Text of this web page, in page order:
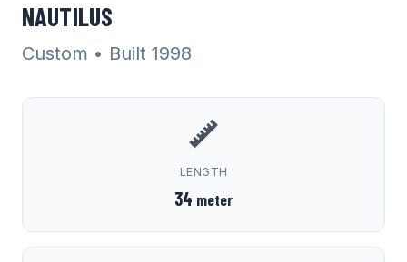
NAUTILUS
Custom • Built 1998
LENGTH
34 meter